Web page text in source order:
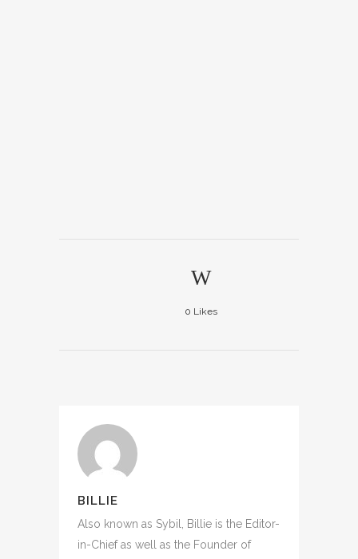
0 Likes
BILLIE
Also known as Sybil, Billie is the Editor-
in-Chief as well as the Founder of